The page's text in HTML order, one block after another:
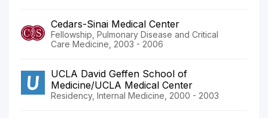
Cedars-Sinai Medical Center
Fellowship, Pulmonary Disease and Critical
Care Medicine, 2003 - 2006
UCLA David Geffen School of
Medicine/UCLA Medical Center
Residency, Internal Medicine, 2000 - 2003